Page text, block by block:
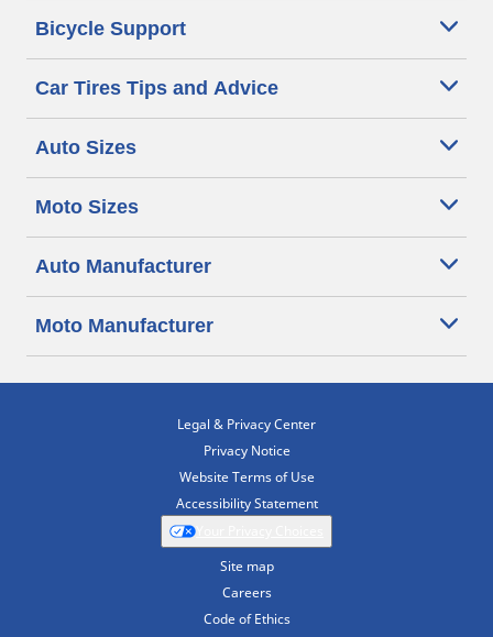
Bicycle Support
Car Tires Tips and Advice
Auto Sizes
Moto Sizes
Auto Manufacturer
Moto Manufacturer
Legal & Privacy Center
Privacy Notice
Website Terms of Use
Accessibility Statement
Site map
Careers
Code of Ethics